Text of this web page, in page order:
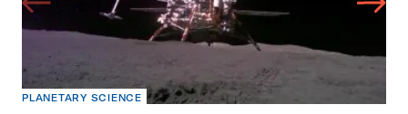
PLANETARY SCIENCE